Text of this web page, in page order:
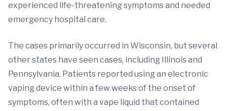
experienced life-threatening symptoms and needed
emergency hospital care.
The cases primarily occurred in Wisconsin, but several
other states have seen cases, including Illinois and
Pennsylvania. Patients reported using an electronic
vaping device within a few weeks of the onset of
symptoms, often with a vape liquid that contained